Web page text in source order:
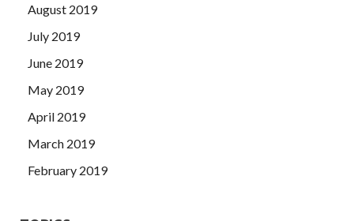
August 2019
July 2019
June 2019
May 2019
April 2019
March 2019
February 2019